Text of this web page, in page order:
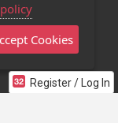
Register / Log In
Cookies